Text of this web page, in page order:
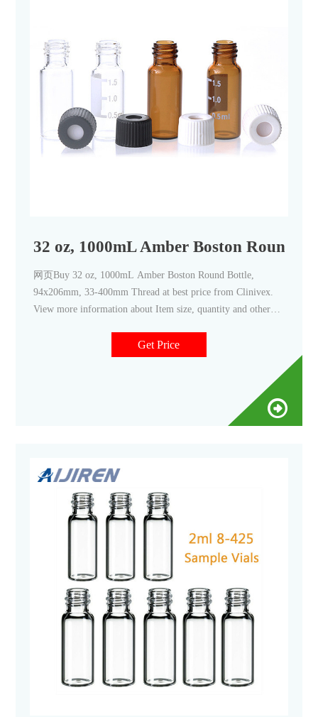
32 oz, 1000mL Amber Boston Round
网页Buy 32 oz, 1000mL Amber Boston Round Bottle,
94x206mm, 33-400mm Thread at best price from Clinivex.
View more information about Item size, quantity and other
Get Price